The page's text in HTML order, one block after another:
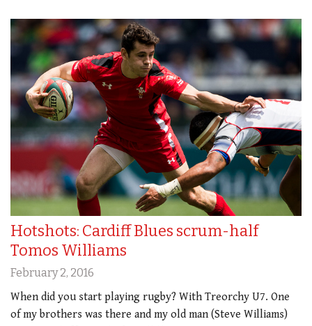
Hotshots: Cardiff Blues scrum-half
Tomos Williams
February 2, 2016
When did you start playing rugby? With Treorchy U7. One
of my brothers was there and my old man (Steve Williams)